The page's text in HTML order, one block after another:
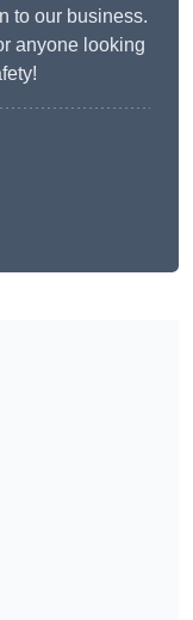
to our business.
anyone looking